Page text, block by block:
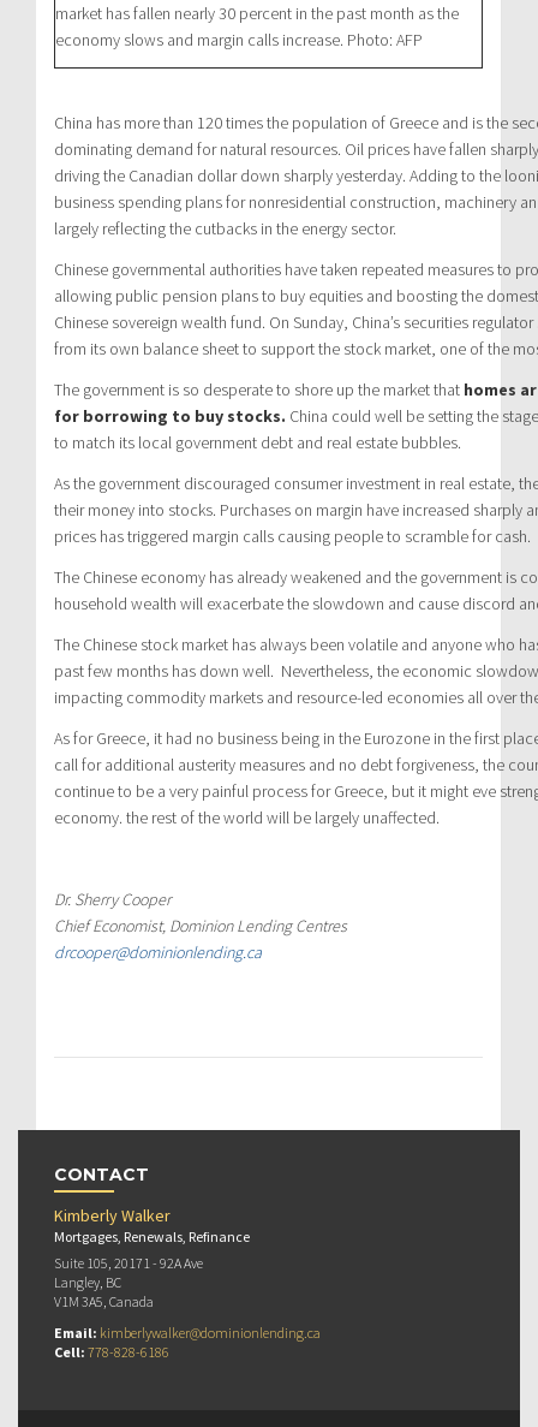
market has fallen nearly 30 percent in the past month as the
economy slows and margin calls increase. Photo: AFP
China has more than 120 times the population of Greece and is the
dominating demand for natural resources. Oil prices have fallen
driving the Canadian dollar down sharply yesterday. Adding to the
business spending plans for nonresidential construction, machinery
largely reflecting the cutbacks in the energy sector.
Chinese governmental authorities have taken repeated measures to
allowing public pension plans to buy equities and boosting the
Chinese sovereign wealth fund. On Sunday, China’s securities
from its own balance sheet to support the stock market, one of the
The government is so desperate to shore up the market that homes
for borrowing to buy stocks. China could well be setting the
to match its local government debt and real estate bubbles.
As the government discouraged consumer investment in real estate,
their money into stocks. Purchases on margin have increased sharply
prices has triggered margin calls causing people to scramble for cash.
The Chinese economy has already weakened and the government is
household wealth will exacerbate the slowdown and cause discord
The Chinese stock market has always been volatile and anyone who
past few months has down well. Nevertheless, the economic
impacting commodity markets and resource-led economies all over
As for Greece, it had no business being in the Eurozone in the first
call for additional austerity measures and no debt forgiveness, the
continue to be a very painful process for Greece, but it might eve
economy. the rest of the world will be largely unaffected.
Dr. Sherry Cooper
Chief Economist, Dominion Lending Centres
drcooper@dominionlending.ca
CONTACT
Kimberly Walker
Mortgages, Renewals, Refinance
Suite 105, 20171 - 92A Ave
Langley, BC
V1M 3A5, Canada
Email: kimberlywalker@dominionlending.ca
Cell: 778-828-6186